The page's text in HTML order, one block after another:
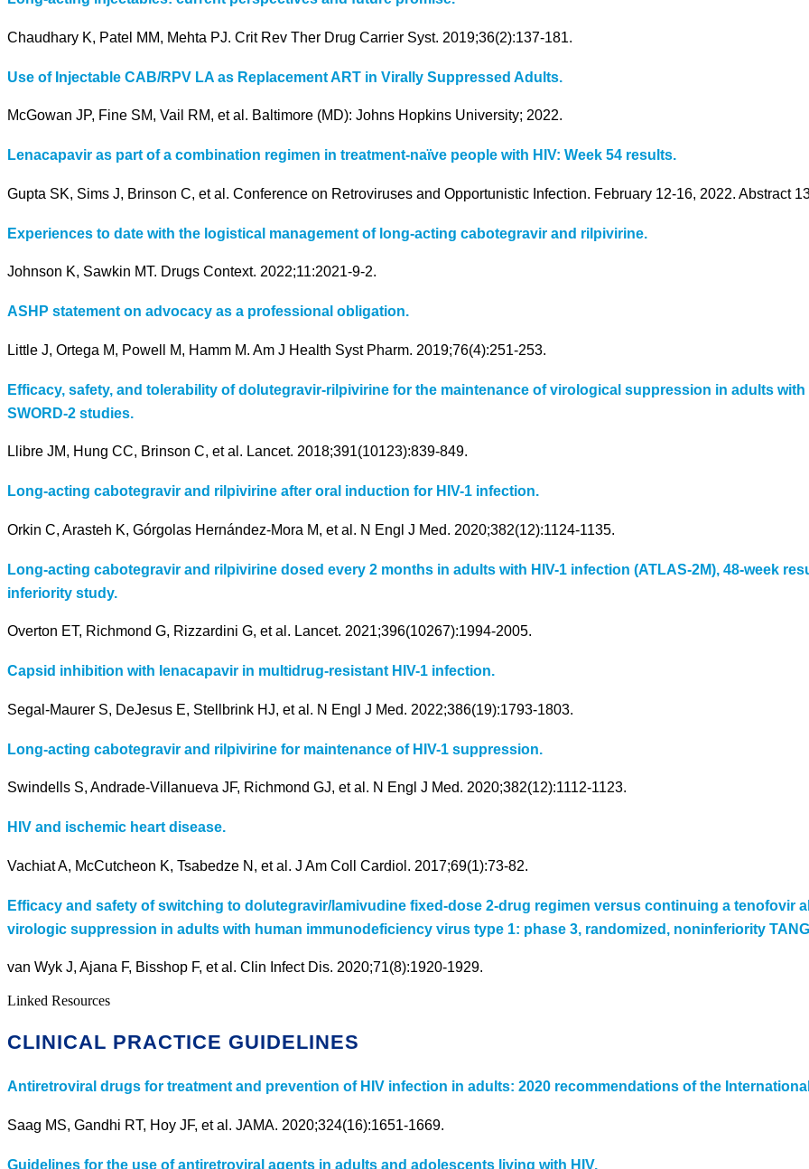
Chaudhary K, Patel MM, Mehta PJ. Crit Rev Ther Drug Carrier Syst. 2019;36(2):137-181.
Use of Injectable CAB/RPV LA as Replacement ART in Virally Suppressed Adults.
McGowan JP, Fine SM, Vail RM, et al. Baltimore (MD): Johns Hopkins University; 2022.
Lenacapavir as part of a combination regimen in treatment-naïve people with HIV: Week 54 results.
Gupta SK, Sims J, Brinson C, et al. Conference on Retroviruses and Opportunistic Infection. February 12-16, 2022. Abstract
Experiences to date with the logistical management of long-acting cabotegravir and rilpivirine.
Johnson K, Sawkin MT. Drugs Context. 2022;11:2021-9-2.
ASHP statement on advocacy as a professional obligation.
Little J, Ortega M, Powell M, Hamm M. Am J Health Syst Pharm. 2019;76(4):251-253.
Efficacy, safety, and tolerability of dolutegravir-rilpivirine for the maintenance of virological suppression in adults
SWORD-2 studies.
Llibre JM, Hung CC, Brinson C, et al. Lancet. 2018;391(10123):839-849.
Long-acting cabotegravir and rilpivirine after oral induction for HIV-1 infection.
Orkin C, Arasteh K, Górgolas Hernández-Mora M, et al. N Engl J Med. 2020;382(12):1124-1135.
Long-acting cabotegravir and rilpivirine dosed every 2 months in adults with HIV-1 infection (ATLAS-2M), 48-week
inferiority study.
Overton ET, Richmond G, Rizzardini G, et al. Lancet. 2021;396(10267):1994-2005.
Capsid inhibition with lenacapavir in multidrug-resistant HIV-1 infection.
Segal-Maurer S, DeJesus E, Stellbrink HJ, et al. N Engl J Med. 2022;386(19):1793-1803.
Long-acting cabotegravir and rilpivirine for maintenance of HIV-1 suppression.
Swindells S, Andrade-Villanueva JF, Richmond GJ, et al. N Engl J Med. 2020;382(12):1112-1123.
HIV and ischemic heart disease.
Vachiat A, McCutcheon K, Tsabedze N, et al. J Am Coll Cardiol. 2017;69(1):73-82.
Efficacy and safety of switching to dolutegravir/lamivudine fixed-dose 2-drug regimen versus continuing a tenofovir
virologic suppression in adults with human immunodeficiency virus type 1: phase 3, randomized, noninferiority
van Wyk J, Ajana F, Bisshop F, et al. Clin Infect Dis. 2020;71(8):1920-1929.
Linked Resources
CLINICAL PRACTICE GUIDELINES
Antiretroviral drugs for treatment and prevention of HIV infection in adults: 2020 recommendations of the
Saag MS, Gandhi RT, Hoy JF, et al. JAMA. 2020;324(16):1651-1669.
Guidelines for the use of antiretroviral agents in adults and adolescents living with HIV.